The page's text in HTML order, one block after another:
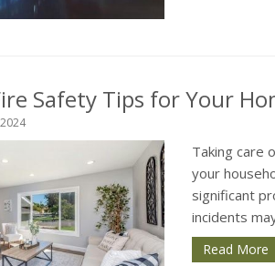
Safety Tips for Your
Taking care
your
significant
incidents
Read More